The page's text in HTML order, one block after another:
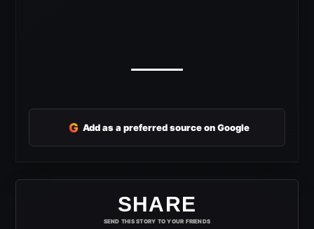
G Add as a preferred source on Google
SHARE
SEND THIS STORY TO YOUR FRIENDS